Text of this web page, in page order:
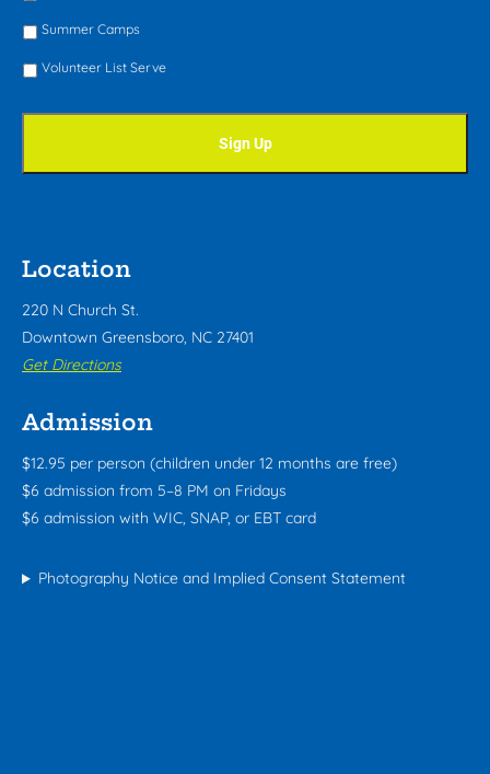
Summer Camps
Volunteer List Serve
Location
220 N Church St.
Downtown Greensboro, NC 27401
Get Directions
Admission
$12.95 per person (children under 12 months are free)
$6 admission from 5–8 PM on Fridays
$6 admission with WIC, SNAP, or EBT card
Photography Notice and Implied Consent Statement